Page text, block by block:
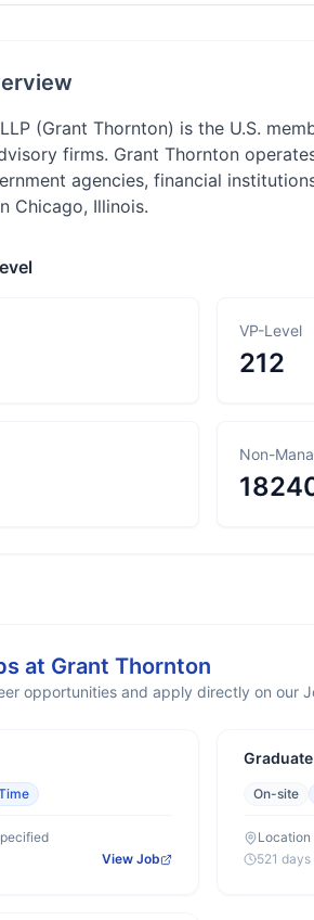
(Grant Thornton) is the U.S.
firms. Grant Thornton
agencies, financial
Chicago, Illinois.
VP-Level
212
Non-
at Grant Thornton
opportunities and apply directly on our
View Job
Graduate
On-site
521 days